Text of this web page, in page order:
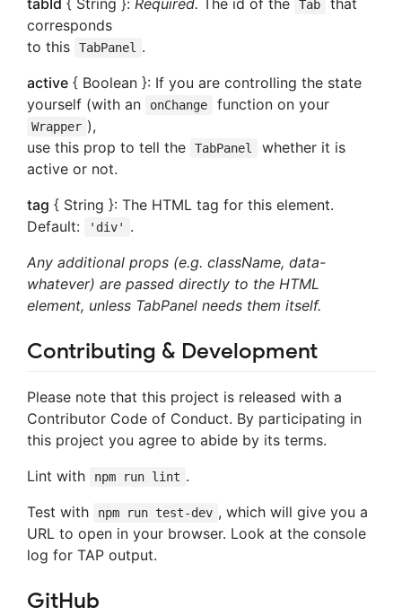
tabId { String }: Required. The id of the Tab
that
corresponds
to this
TabPanel
.
active { Boolean }: If you are controlling the state
yourself (with an
onChange function on your
Wrapper ),
use this prop to tell the
TabPanel
whether it is
active or not.
tag { String }: The HTML tag for this element.
Default:
'div'
.
Any additional props (e.g. className, data-
whatever) are passed directly to the HTML
element, unless TabPanel needs them itself.
Contributing & Development
Please note that this project is released with a
Contributor Code of Conduct. By participating in
this project you agree to abide by its terms.
Lint with
npm run lint .
Test with
npm run test-dev , which will give you a
URL to open in your browser. Look at the console
log for TAP output.
GitHub